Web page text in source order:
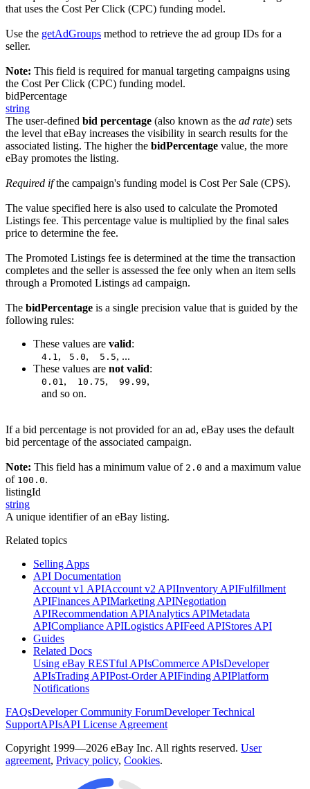
that uses the Cost Per Click (CPC) funding model.
Use the getAdGroups method to retrieve the ad group IDs for a
seller.
Note: This field is required for manual targeting campaigns using
the Cost Per Click (CPC) funding model.
bidPercentage
string
The user-defined bid percentage (also known as the ad rate) sets
the level that eBay increases the visibility in search results for the
associated listing. The higher the bidPercentage value, the more
eBay promotes the listing.
Required ifthe campaign's funding model is Cost Per Sale (CPS).
The value specified here is also used to calculate the Promoted
Listings fee. This percentage value is multiplied by the final sales
price to determine the fee.
The Promoted Listings fee is determined at the time the transaction
completes and the seller is assessed the fee only when an item sells
through a Promoted Listings ad campaign.
The bidPercentage is a single precision value that is guided by the
following rules:
These values are valid:
4.1 , 5.0, 5.5, ...
These values are not valid:
0.01 , 10.75, 99.99,
and so on.
If a bid percentage is not provided for an ad, eBay uses the default
bid percentage of the associated campaign.
Note: This field has a minimum value of 2.0 and a maximum value
of 100.0.
listingId
string
A unique identifier of an eBay listing.
Related topics
Selling Apps
API Documentation
Account v1 APIAccount v2 APIInventory APIFulfillment
APIFinances APIMarketing APINegotiation
APIRecommendation APIAnalytics APIMetadata
APICompliance APILogistics APIFeed APIStores API
Guides
Related Docs
Using eBay RESTful APIsCommerce APIsDeveloper
APIsTrading APIPost-Order APIFinding APIPlatform
Notifications
FAQsDeveloper Community ForumDeveloper Technical
SupportAPIsAPI License Agreement
Copyright 1999—2026 eBay Inc. All rights reserved. User
agreement, Privacy policy, Cookies.